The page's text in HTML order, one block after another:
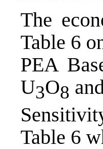
The
Table 6
PEA
U3O8
Table 6